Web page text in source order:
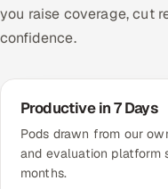
you raise coverage, cut
confidence.
Productive in 7 Days
Pods drawn from our
and evaluation platform
months.